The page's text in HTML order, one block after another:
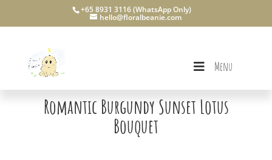
+65 8931 3116 (WhatsApp Only)
hello@floralbeanie.com
Menu
Romantic Burgundy Sunset Lotus
Bouquet